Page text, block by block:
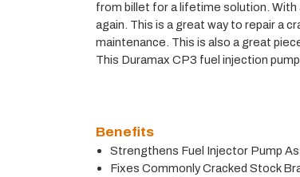
from billet for a lifetime solution. With
again. This is a great way to repair a
maintenance. This is also a great
This Duramax CP3 fuel injection
Benefits
Strengthens Fuel Injector Pump
Fixes Commonly Cracked Stock